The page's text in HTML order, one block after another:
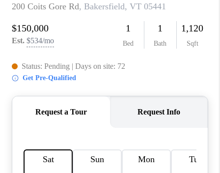
CONNECT
TOP AREAS